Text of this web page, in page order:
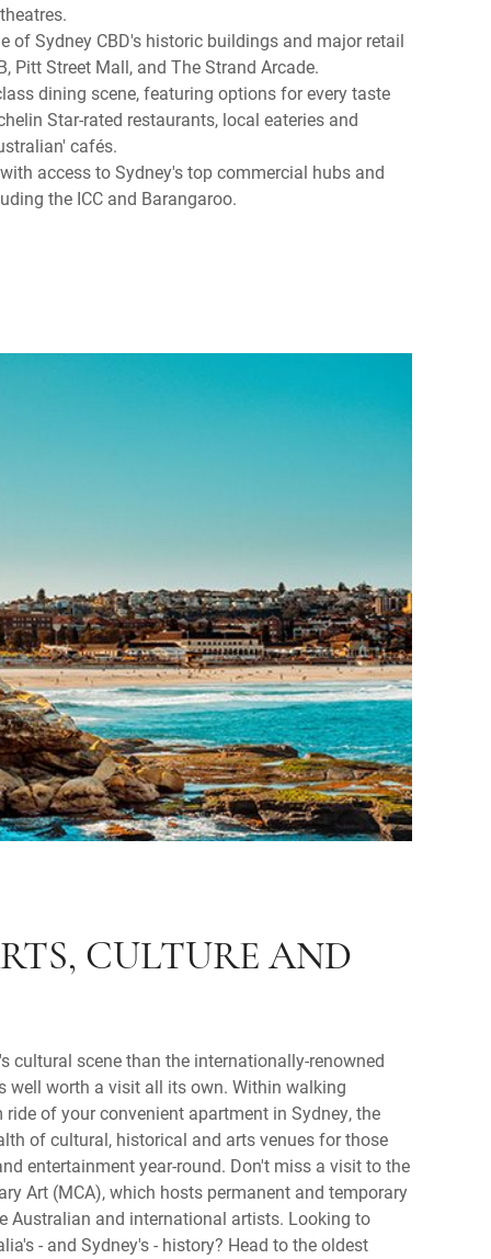
of Sydney CBD's historic buildings and major retail
Pitt Street Mall, and The Strand Arcade.
dining scene, featuring options for every taste
Star-rated restaurants, local eateries and
cafés.
access to Sydney's top commercial hubs and
the ICC and Barangaroo.
CULTURE AND
cultural scene than the internationally-renowned
well worth a visit all its own. Within walking
of your convenient apartment in Sydney, the
of cultural, historical and arts venues for those
entertainment year-round. Don't miss a visit to the
Art (MCA), which hosts permanent and temporary
Australian and international artists. Looking to
- and Sydney's - history? Head to the oldest